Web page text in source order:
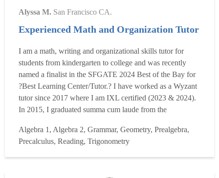
Alyssa M. San Francisco CA.
Experienced Math and Organization Tutor
I am a math, writing and organizational skills tutor for
students from kindergarten to college and was recently
named a finalist in the SFGATE 2024 Best of the Bay for
?Best Learning Center/Tutor.? I have worked as a Wyzant
tutor since 2017 where I am IXL certified (2023 & 2024).
In 2015, I graduated summa cum laude from the
in Liberal Studies/Teacher Education, a minor in
mathematics and Honors. While at Dominican, I had
ample classroom...Read more
Algebra 1, Algebra 2, Grammar, Geometry, Prealgebra,
Precalculus, Reading, Trigonometry